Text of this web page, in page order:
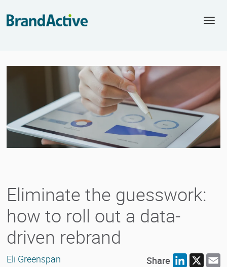
Eliminate the guesswork:
how to roll out a data-
driven rebrand
Share LinkedIn
X
Eli Greenspan